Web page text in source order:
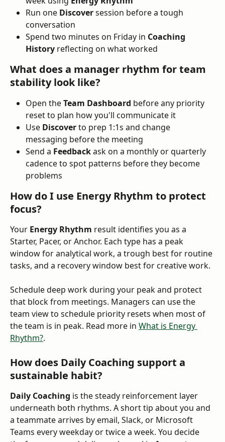
Run one Discover session before a tough
conversation
Spend two minutes on Friday in Coaching
History reflecting on what worked
What does a manager rhythm for team
stability look like?
Open the Team Dashboard before any priority
reset to plan how you'll communicate it
Use Discover to prep 1:1s and change
messaging before the meeting
Send a Feedback ask on a monthly or quarterly
cadence to spot patterns before they become
problems
How do I use Energy Rhythm to protect
focus?
Your Energy Rhythm result identifies you as a
Starter, Pacer, or Anchor. Each type has a peak
window for analytical work, a trough best for routine
tasks, and a recovery window best for creative work.
Schedule deep work during your peak and protect
that block from meetings. Managers can use the
team view to schedule priority resets when most of
the team is in peak. Read more in What is Energy
Rhythm?.
How does Daily Coaching support a
sustainable habit?
Daily Coaching is the steady reinforcement layer
underneath both rhythms. A short tip about you and
a teammate arrives by email, Slack, or Microsoft
Teams every weekday or twice a week. You decide